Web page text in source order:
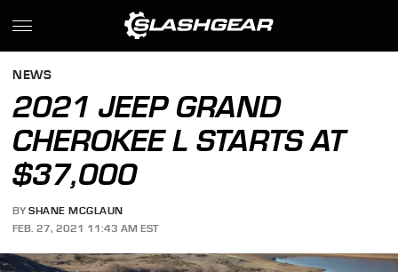
NEWS
2021 JEEP GRAND
CHEROKEE L STARTS AT
$37,000
BY SHANE MCGLAUN
FEB. 27, 2021 11:43 AM EST